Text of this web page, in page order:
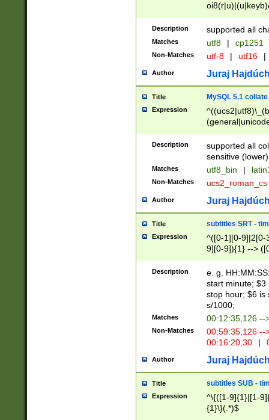
Description supported all
Matches utf8 | cp1251
Non-Matches utf-8 | utf16 |
Author Juraj
Title MySQL 5.1 collate
Expression
Description
supported all
sensitive (lower)
Matches utf8_bin |
Non-Matches ucs2_roman_cs
Author Juraj
Title subtitles SRT -
Expression
^([0-1][0-9]|2[0-
9][0-9]){1} -->
{1},([0-9][0-
Description
e. g.
start minute; $3
stop hour; $6 is
s/1000;
Matches 00:12:35,126 --
Non-Matches
00:59:35,126
00:16:20,30
|
Author Juraj
Title subtitles SUB -
Expression
^\{([1-9]{1}|[1-
{1}\}(.*)$